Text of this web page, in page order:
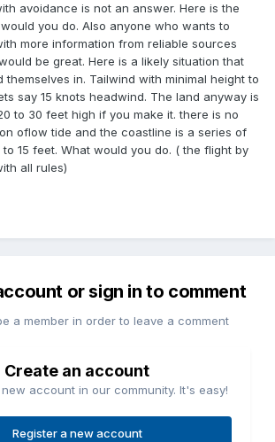
avoidance is not an answer. Here is the
you do. Also anyone who wants to
more information from reliable sources
be great. Here is a likely situation that
themselves in. Tailwind with minimal height to
say 15 knots headwind. The land anyway is
to 30 feet high if you make it. there is no
oflow tide and the coastline is a series of
to 15 feet. What would you do. ( the flight by
all rules)
or sign in to comment
a member in order to leave a comment
Create an account
account in our community. It's easy!
Register a new account